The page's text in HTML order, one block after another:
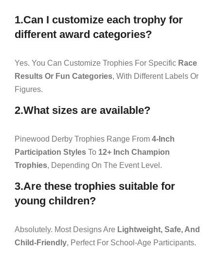
1.Can I customize each trophy for
different award categories?
Yes. You Can Customize Trophies For Specific Race
Results Or Fun Categories, With Different Labels Or
Figures.
2.What sizes are available?
Pinewood Derby Trophies Range From 4-Inch
Participation Styles To 12+ Inch Champion
Trophies, Depending On The Event Level.
3.Are these trophies suitable for
young children?
Absolutely. Most Designs Are Lightweight, Safe, And
Child-Friendly, Perfect For School-Age Participants.